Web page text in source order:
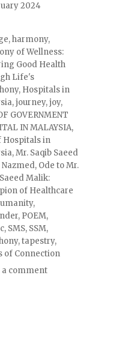
2024
,harmony,
of Wellness:
Good Health
Life's
, Hospitals in
,journey,joy,
GOVERNMENT
IN MALAYSIA,
Hospitals in
,Mr. Saqib Saeed
Nazmed, Ode to Mr.
Malik:
of Healthcare
,
, POEM,
, SMS, SSM,
,tapestry,
of Connection
a comment